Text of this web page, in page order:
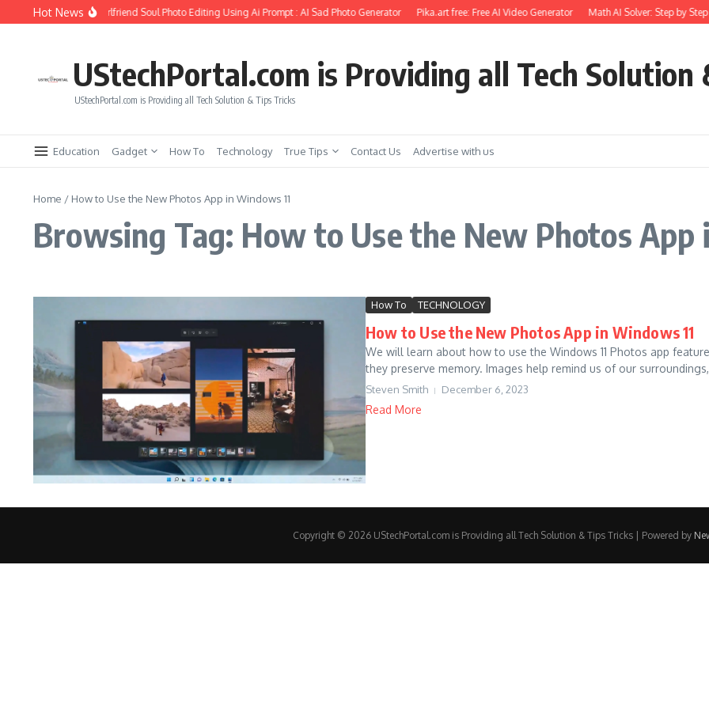
Skip to content
Hot News
How to Create Girlfriend Soul Photo Editing Using Ai Prompt : AI Sad Photo Generator Pika.art free: Free AI Video Generator Math AI Solver: Step by Step
UStechPortal.com is Providing all Tech Solution
UStechPortal.com is Providing all Tech Solution & Tips Tricks
Education Gadget How To Technology True Tips Contact Us Advertise with us
Home / How to Use the New Photos App in Windows 11
Browsing Tag: How to Use the New Photos App
How To TECHNOLOGY
How to Use the New Photos App in Windows 11
We will learn about how to use the Windows 11 Photos app
they preserve memory. Images help remind us of our
Steven Smith December 6, 2023
Read More
Copyright © 2026 UStechPortal.com is Providing all Tech Solution & Tips Tricks | Powered by